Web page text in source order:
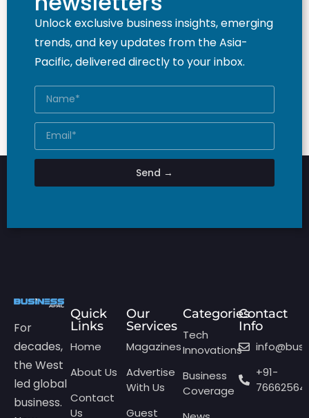
Unlock exclusive business insights, emerging
trends, and key updates from the Asia-
Pacific, delivered directly to your inbox.
Send →
For
decades,
the West
led global
business.
Quick
Links
Home
About Us
Contact
Us
Our
Services
Magazines
Advertise
With Us
Guest
Categories
Tech
Innovations
Business
Coverage
Contact
Info
+91-